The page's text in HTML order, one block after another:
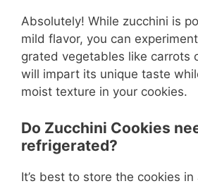
Absolutely! While zucchini is
mild flavor, you can
grated vegetables like carrots
will impart its unique taste
moist texture in your cookies.
Do Zucchini Cookies
refrigerated?
It’s best to store the cookies